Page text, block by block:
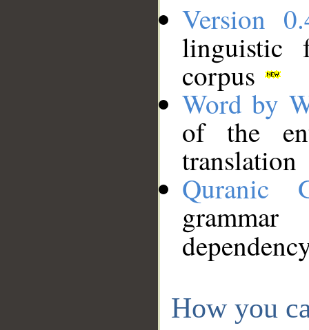
Version
linguistic
corpus
Word by
of the
translation
Quranic
How you